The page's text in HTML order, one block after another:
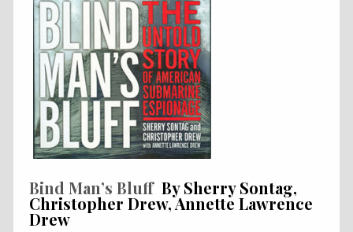
Bind Man’s Bluff By Sherry Sontag,
Christopher Drew, Annette Lawrence
Drew